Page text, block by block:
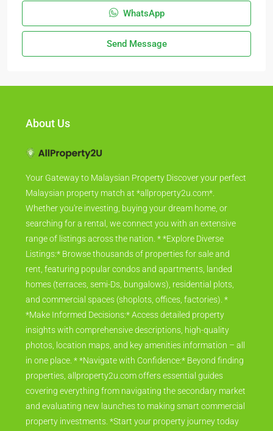
WhatsApp
Send Message
About Us
Your Gateway to Malaysian Property Discover your perfect
Malaysian property match at *allproperty2u.com*.
Whether you're investing, buying your dream home, or
searching for a rental, we connect you with an extensive
range of listings across the nation. * *Explore Diverse
Listings:* Browse thousands of properties for sale and
rent, featuring popular condos and apartments, landed
homes (terraces, semi-Ds, bungalows), residential plots,
and commercial spaces (shoplots, offices, factories). *
*Make Informed Decisions:* Access detailed property
insights with comprehensive descriptions, high-quality
photos, location maps, and key amenities information – all
in one place. * *Navigate with Confidence:* Beyond finding
properties, allproperty2u.com offers essential guides
covering everything from navigating the secondary market
and evaluating new launches to making smart commercial
property investments. *Start your property journey today